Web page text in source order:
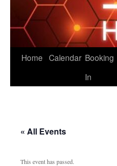
Home Calendar Booking
In
« All Events
This event has passed.